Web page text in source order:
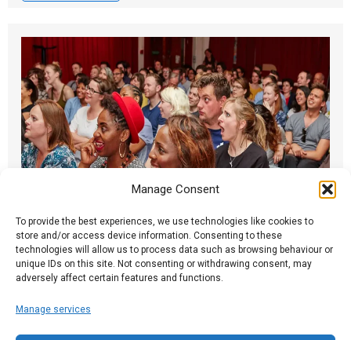
Manage Consent
To provide the best experiences, we use technologies like cookies to
store and/or access device information. Consenting to these
technologies will allow us to process data such as browsing behaviour or
unique IDs on this site. Not consenting or withdrawing consent, may
adversely affect certain features and functions.
Manage services
Spark True Stories: Some FAQs